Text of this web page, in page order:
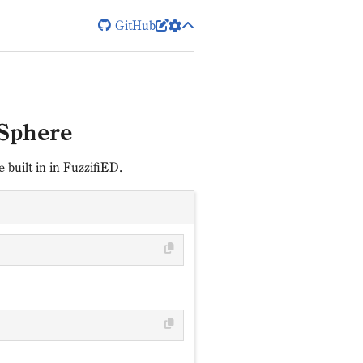
 GitHub
built in in FuzzifiED.